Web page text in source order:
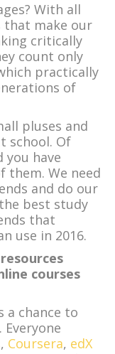
With all
that make our
critically
count only
practically
of
pluses and
school. Of
you have
them. We need
and do our
best study
that
use in 2016.
courses
a chance to
, Coursera, edX